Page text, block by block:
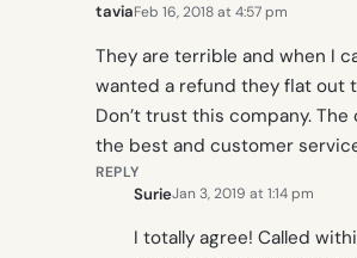
taviaFeb 16, 2018 at 4:57 pm
They are terrible and when I
wanted a refund they flat out
Don’t trust this company. The
the best and customer
REPLY
SurieJan 3, 2019 at 1:14 pm
I totally agree! Called